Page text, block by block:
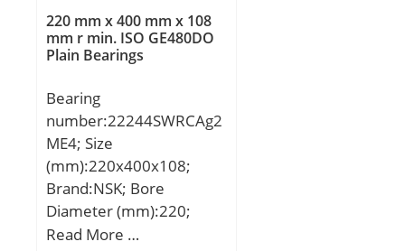
Limiting speed; Cua:2040
N / Fatigue limit load,;
(C0):14,6 kN; (Grease)
Lubrication Speed:20000
r/min; hidYobi:FWF-
Prod_Type3:NRB_CNRA_
FWF-FWJ; d:14; D_:20;
DA_:3; Z_:11; C:13.4;
B_:17;
hidTable:ecat_NSCRA;
yobi:FWF-142017;
mass:11; GRS
220 mm x 400 mm x 108
mm r min. ISO GE480DO
Plain Bearings
Bearing
number:22244SWRCAg2
ME4; Size
(mm):220x400x108;
Brand:NSK; Bore
Diameter (mm):220;
Outer Diameter
Read More …